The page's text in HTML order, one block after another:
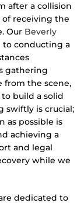
after a collision
of receiving the
Our Beverly
conducting a
gathering
from the scene,
build a solid
swiftly is crucial;
as possible is
achieving a
and legal
while we
dedicated to